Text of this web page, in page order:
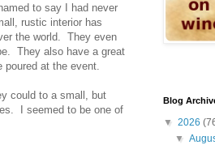
to say I had never
rustic interior has
the world. They even
They also have a great
at the event.
could to a small, but
I seemed to be one of
Blog
▼ 2026
▼